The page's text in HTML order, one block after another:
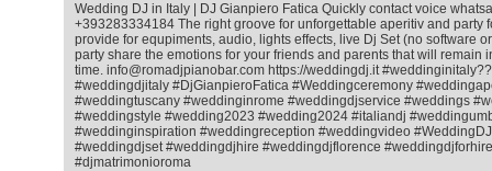
Wedding DJ in Italy | DJ Gianpiero Fatica Quickly contact voice
+393283334184 The right groove for unforgettable aperitiv and party
provide for equpiments, audio, lights effects, live Dj Set (no software
party share the emotions for your friends and parents that will remain
time. info@romadjpianobar.com https://weddingdj.it
#weddingdjitaly #DjGianpieroFatica #Weddingceremony
#weddingtuscany #weddinginrome #weddingdjservice #weddings
#weddingstyle #wedding2023 #wedding2024 #italiandj
#weddinginspiration #weddingreception #weddingvideo
#weddingdjset #weddingdjhire #weddingdjflorence
#djmatrimonioroma